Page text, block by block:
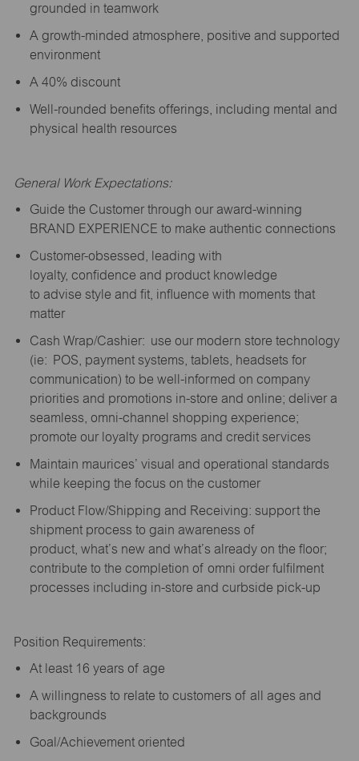
grounded in teamwork
A growth-minded atmosphere, positive and supported
environment
A 40% discount
Well-rounded benefits offerings, including mental and
physical health resources
General Work Expectations:
Guide the Customer through our award-winning
BRAND EXPERIENCE to make authentic connections
Customer-obsessed, leading with
loyalty, confidence and product knowledge
to advise style and fit, influence with moments that
matter
Cash Wrap/Cashier: use our modern store technology
(ie: POS, payment systems, tablets, headsets for
communication) to be well-informed on company
priorities and promotions in-store and online; deliver a
seamless, omni-channel shopping experience;
promote our loyalty programs and credit services
Maintain maurices’ visual and operational standards
while keeping the focus on the customer
Product Flow/Shipping and Receiving: support the
shipment process to gain awareness of
product, what’s new and what’s already on the floor;
contribute to the completion of omni order fulfilment
processes including in-store and curbside pick-up
Position Requirements:
At least 16 years of age
A willingness to relate to customers of all ages and
backgrounds
Goal/Achievement oriented